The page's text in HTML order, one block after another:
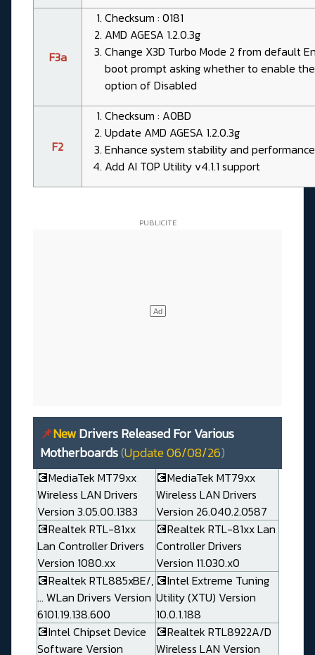
F3a
Checksum : 0181
AMD AGESA 1.2.0.3g
Change X3D Turbo Mode 2 from default
boot prompt asking whether to enable
option of Disabled
F2
Checksum : A0BD
Update AMD AGESA 1.2.0.3g
Enhance system stability and performance
Add AI TOP Utility v4.1.1 support
📌NewDrivers Released For Various
Motherboards(Update 06/08/26)
💽MediaTek MT79xx
Wireless LAN Drivers
Version 3.05.00.1383
💽MediaTek MT79xx
Wireless LAN Drivers
Version 26.040.2.0587
💽Realtek RTL-81xx
Lan Controller Drivers
Version 1080.xx
💽Realtek RTL-81xx Lan
Controller Drivers
Version 11.030.x0
💽Realtek RTL885xBE/,
... WLan Drivers Version
6101.19.138.600
💽Intel Extreme Tuning
Utility (XTU) Version
10.0.1.188
💽Intel Chipset Device
Software Version
💽Realtek RTL8922A/D
Wireless LAN Version